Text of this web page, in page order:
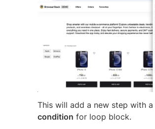
This will add a new step with a
condition for loop block.